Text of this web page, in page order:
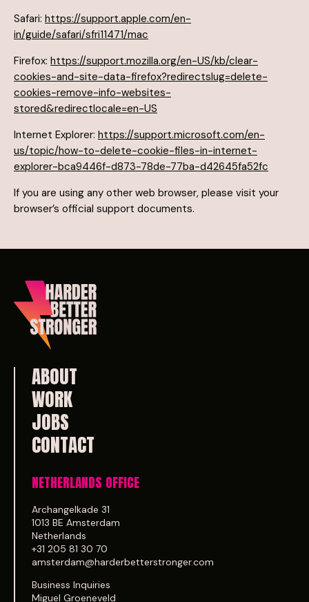
Safari: https://support.apple.com/en-
in/guide/safari/sfri11471/mac
Firefox: https://support.mozilla.org/en-US/kb/clear-
cookies-and-site-data-firefox?redirectslug=delete-
cookies-remove-info-websites-
stored&redirectlocale=en-US
Internet Explorer: https://support.microsoft.com/en-
us/topic/how-to-delete-cookie-files-in-internet-
explorer-bca9446f-d873-78de-77ba-d42645fa52fc
If you are using any other web browser, please visit your
browser’s official support documents.
ABOUT
WORK
JOBS
CONTACT
NETHERLANDS OFFICE
Archangelkade 31
1013 BE Amsterdam
Netherlands
+31 205 81 30 70
amsterdam@harderbetterstronger.com
Business Inquiries
Miguel Groeneveld